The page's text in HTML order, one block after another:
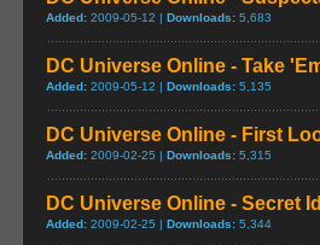
Added: 2009-05-12 | Downloads: 5,683
DC Universe Online - Take
Added: 2009-05-12 | Downloads: 5,135
DC Universe Online - First
Added: 2009-02-25 | Downloads: 5,315
DC Universe Online - Secret
Added: 2009-02-25 | Downloads: 5,344